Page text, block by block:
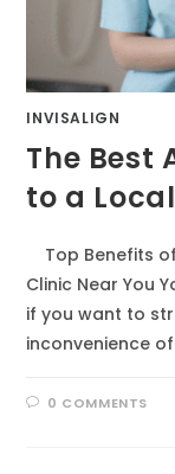
INVISALIGN
The Best
to a
Top Benefits
Clinic Near You
if you want to
inconvenience
0 COMMENTS